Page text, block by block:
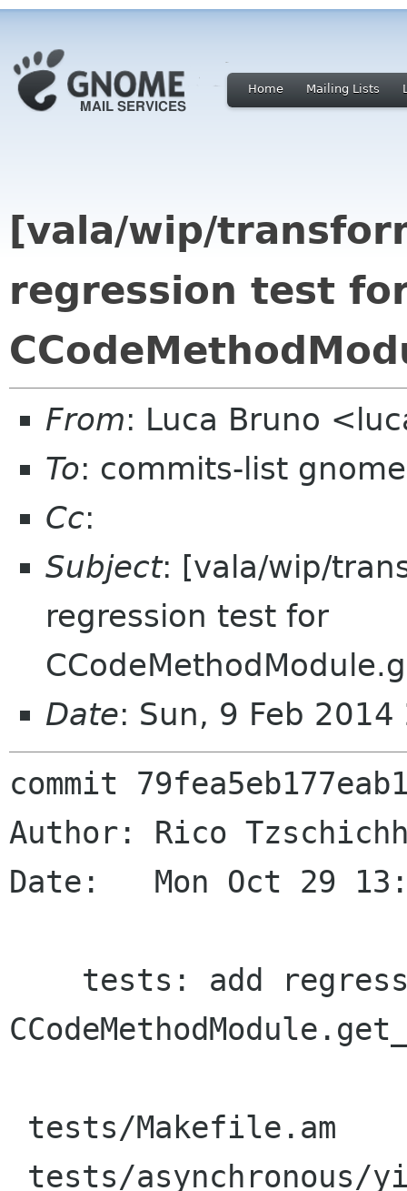
Home Mailing Lists
[vala/wip/
regression test
From: Luca Bruno
To: commits-list
Cc:
Subject: [vala/wip/
regression test for
Date: Sun, 9 Feb
commit
Author: Rico
Date:   Mon Oct 29